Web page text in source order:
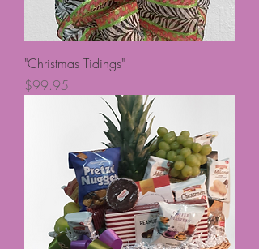
"Christmas Tidings"
Price
$99.95